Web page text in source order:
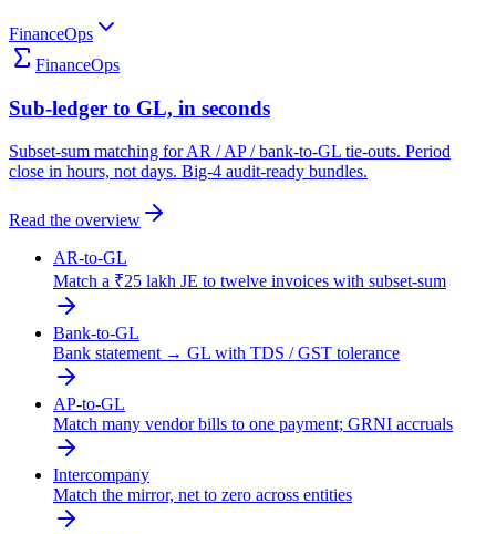
FinanceOps
FinanceOps
Sub-ledger to GL, in seconds
Subset-sum matching for AR / AP / bank-to-GL tie-outs. Period
close in hours, not days. Big-4 audit-ready bundles.
Read the overview
AR-to-GL
Match a ₹25 lakh JE to twelve invoices with subset-sum
Bank-to-GL
Bank statement → GL with TDS / GST tolerance
AP-to-GL
Match many vendor bills to one payment; GRNI accruals
Intercompany
Match the mirror, net to zero across entities